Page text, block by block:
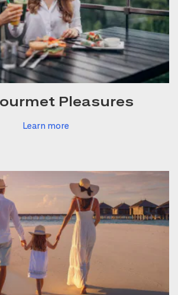
Pleasures
Learn more